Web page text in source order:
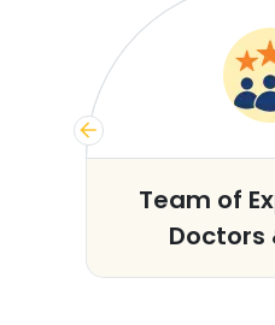
Team of
Doctors